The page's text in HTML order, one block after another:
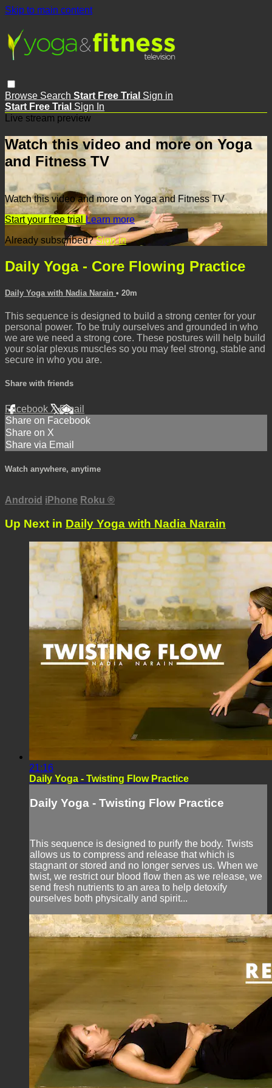
Skip to main content
Browse Search Start Free Trial Sign in
Start Free Trial Sign In
Live stream preview
Watch this video and more on Yoga
and Fitness TV
Watch this video and more on Yoga and Fitness TV
Start your free trial Learn more
Already subscribed?Sign in
Daily Yoga - Core Flowing Practice
Daily Yoga with Nadia Narain • 20m
This sequence is designed to build a strong center for your
personal power. To be truly ourselves and grounded in who
we are we need a strong core. These postures will help build
your solar plexus muscles so you may feel strong, stable and
secure in who you are.
Share with friends
Facebook XEmail
Share on Facebook
Share on X
Share via Email
Watch anywhere, anytime
Android iPhone Roku ®
Up Next in Daily Yoga with Nadia Narain
21:16
Daily Yoga - Twisting Flow Practice
Daily Yoga - Twisting Flow Practice
This sequence is designed to purify the body. Twists
allows us to compress and release that which is
stagnant or stored and no longer serves us. When we
twist, we restrict our blood flow then as we release, we
send fresh nutrients to an area to help detoxify
ourselves both physically and spirit...